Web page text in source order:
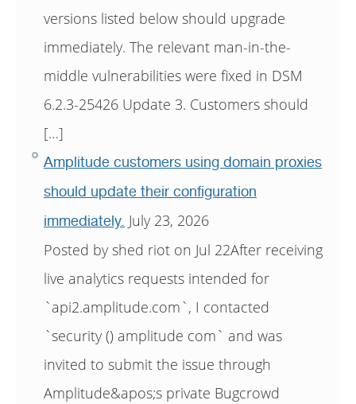
versions listed below should upgrade
immediately. The relevant man-in-the-
middle vulnerabilities were fixed in DSM
6.2.3-25426 Update 3. Customers should
[…]
Amplitude customers using domain proxies
should update their configuration
immediately. July 23, 2026
Posted by shed riot on Jul 22After receiving
live analytics requests intended for
`api2.amplitude.com`, I contacted
`security () amplitude com` and was
invited to submit the issue through
Amplitude&apos;s private Bugcrowd